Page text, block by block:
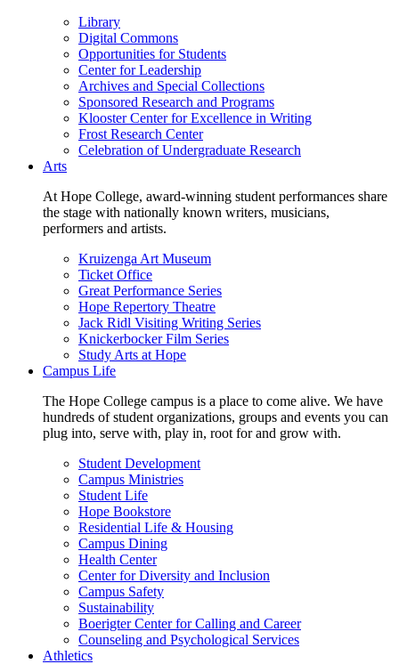
Library
Digital Commons
Opportunities for Students
Center for Leadership
Archives and Special Collections
Sponsored Research and Programs
Klooster Center for Excellence in Writing
Frost Research Center
Celebration of Undergraduate Research
Arts
At Hope College, award-winning student performances share
the stage with nationally known writers, musicians,
performers and artists.
Kruizenga Art Museum
Ticket Office
Great Performance Series
Hope Repertory Theatre
Jack Ridl Visiting Writing Series
Knickerbocker Film Series
Study Arts at Hope
Campus Life
The Hope College campus is a place to come alive. We have
hundreds of student organizations, groups and events you can
plug into, serve with, play in, root for and grow with.
Student Development
Campus Ministries
Student Life
Hope Bookstore
Residential Life & Housing
Campus Dining
Health Center
Center for Diversity and Inclusion
Campus Safety
Sustainability
Boerigter Center for Calling and Career
Counseling and Psychological Services
Athletics